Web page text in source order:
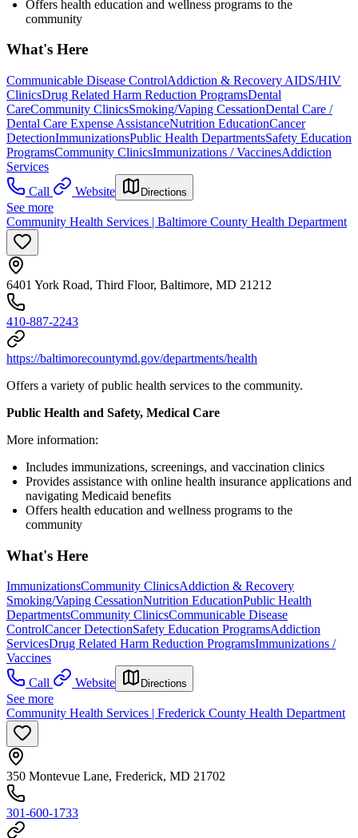
Offers health education and wellness programs to the
community
What's Here
Communicable Disease ControlAddiction & Recovery AIDS/HIV
ClinicsDrug Related Harm Reduction ProgramsDental
CareCommunity ClinicsSmoking/Vaping CessationDental Care /
Dental Care Expense AssistanceNutrition EducationCancer
DetectionImmunizationsPublic Health DepartmentsSafety Education
ProgramsCommunity ClinicsImmunizations / VaccinesAddiction
Services
Call
Website Directions
See more
Community Health Services | Baltimore County Health Department
6401 York Road, Third Floor, Baltimore, MD 21212
410-887-2243
https://baltimorecountymd.gov/departments/health
Offers a variety of public health services to the community.
Public Health and Safety, Medical Care
More information:
Includes immunizations, screenings, and vaccination clinics
Provides assistance with online health insurance applications and
navigating Medicaid benefits
Offers health education and wellness programs to the
community
What's Here
ImmunizationsCommunity ClinicsAddiction & Recovery
Smoking/Vaping CessationNutrition EducationPublic Health
DepartmentsCommunity ClinicsCommunicable Disease
ControlCancer DetectionSafety Education ProgramsAddiction
ServicesDrug Related Harm Reduction ProgramsImmunizations /
Vaccines
Call
Website Directions
See more
Community Health Services | Frederick County Health Department
350 Montevue Lane, Frederick, MD 21702
301-600-1733